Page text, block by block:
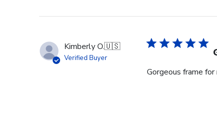
Kimberly O.🇺🇸
Verified Buyer
Gorgeous frame for